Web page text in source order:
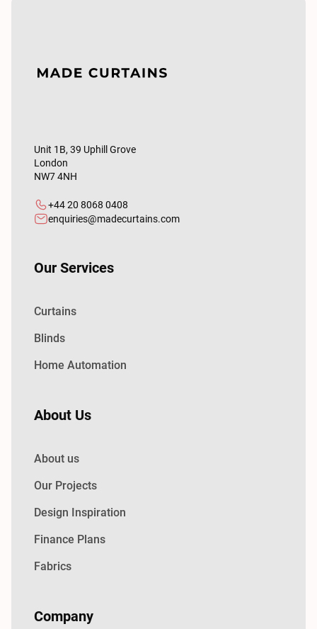
Unit 1B, 39 Uphill Grove
London
NW7 4NH
+44 20 8068 0408
enquiries@madecurtains.com
Our Services
Curtains
Blinds
Home Automation
About Us
About us
Our Projects
Design Inspiration
Finance Plans
Fabrics
Company